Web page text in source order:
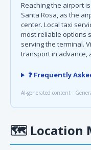
Reaching the airport
Santa Rosa, as the
center. Local taxi
most reliable options
serving the terminal.
transport in advance,
❓ Frequently
AI-generated content ·
🗺 Location